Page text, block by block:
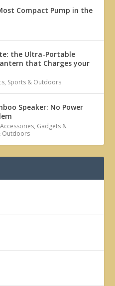
Compact Pump in the
the Ultra-Portable
that Charges your
, Sports & Outdoors
Speaker: No Power
, Gadgets &
Outdoors